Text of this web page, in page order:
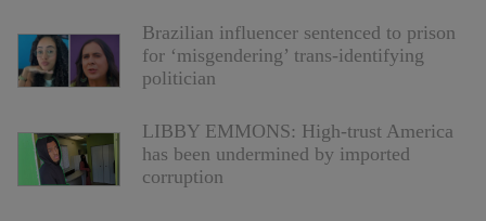
Brazilian influencer sentenced to prison
for ‘misgendering’ trans-identifying
politician
LIBBY EMMONS: High-trust America
has been undermined by imported
corruption